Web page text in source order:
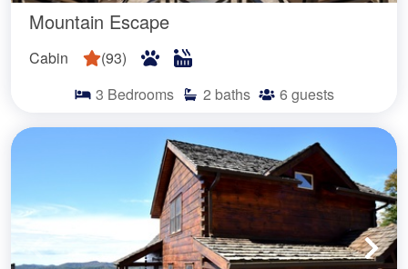
Mountain Escape
Cabin (93)
3 Bedrooms 2 baths 6 guests